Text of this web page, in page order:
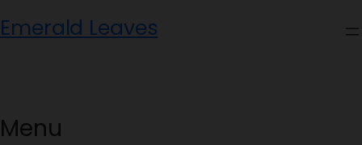
to
Emerald Leaves
Menu